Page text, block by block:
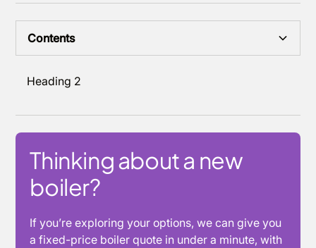
Contents
Heading 2
Thinking about a new
boiler?
If you’re exploring your options, we can give you
a fixed-price boiler quote in under a minute, with